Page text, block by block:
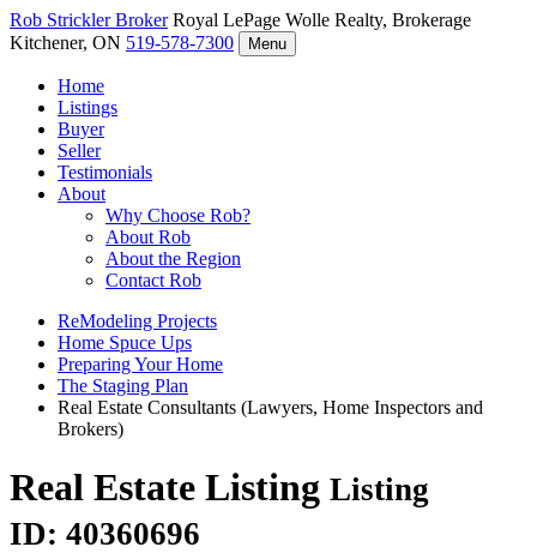
Rob StricklerBroker Royal LePage Wolle Realty, Brokerage
Kitchener, ON 519-578-7300 Menu
Home
Listings
Buyer
Seller
Testimonials
About
Why Choose Rob?
About Rob
About the Region
Contact Rob
ReModeling Projects
Home Spuce Ups
Preparing Your Home
The Staging Plan
Real Estate Consultants (Lawyers, Home Inspectors and
Brokers)
Real Estate Listing Listing
ID: 40360696